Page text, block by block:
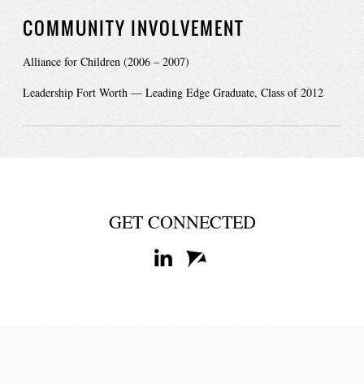
COMMUNITY INVOLVEMENT
Alliance for Children (2006 – 2007)
Leadership Fort Worth — Leading Edge Graduate, Class of 2012
GET CONNECTED